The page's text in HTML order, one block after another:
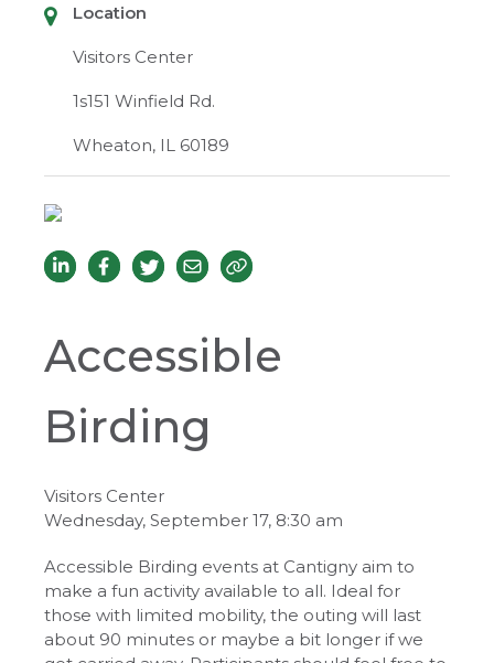
Location
Visitors Center
1s151 Winfield Rd.
Wheaton, IL 60189
Accessible
Birding
Visitors Center
Wednesday, September 17, 8:30 am
Accessible Birding events at Cantigny aim to
make a fun activity available to all. Ideal for
those with limited mobility, the outing will last
about 90 minutes or maybe a bit longer if we